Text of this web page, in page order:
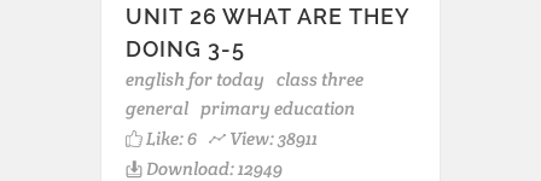
UNIT 26 WHAT ARE THEY
DOING 3-5
english for today class three
general primary education
Like:6
View: 38911
Download: 12949